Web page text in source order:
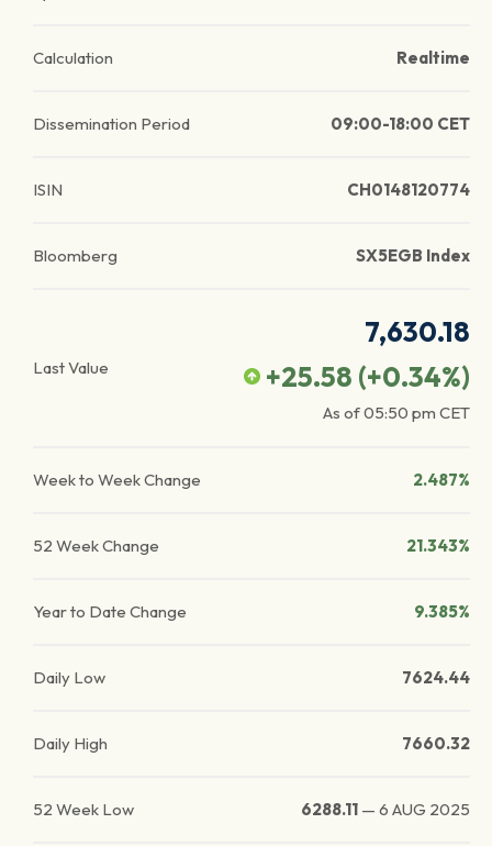
Calculation Realtime
Dissemination Period 09:00-18:00 CET
ISIN CH0148120774
Bloomberg SX5EGB Index
Last Value
7,630.18
+25.58 (+0.34%)
As of05:50 pm CET
Week to Week Change 2.487%
52 Week Change 21.343%
Year to Date Change 9.385%
Daily Low 7624.44
Daily High 7660.32
52 Week Low 6288.11 — 6 AUG 2025